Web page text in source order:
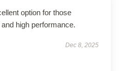
option for those
high performance.
Dec 8, 2025